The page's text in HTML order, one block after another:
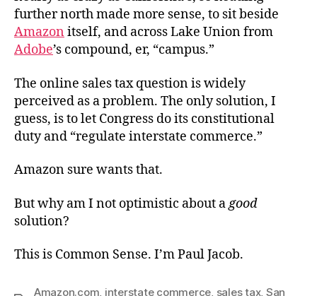
further north made more sense, to sit beside
Amazon itself, and across Lake Union from
Adobe’s compound, er, “campus.”
The online sales tax question is widely
perceived as a problem. The only solution, I
guess, is to let Congress do its constitutional
duty and “regulate interstate commerce.”
Amazon sure wants that.
But why am I not optimistic about agood
solution?
This is Common Sense. I’m Paul Jacob.
Amazon.com, interstate commerce, sales tax, San